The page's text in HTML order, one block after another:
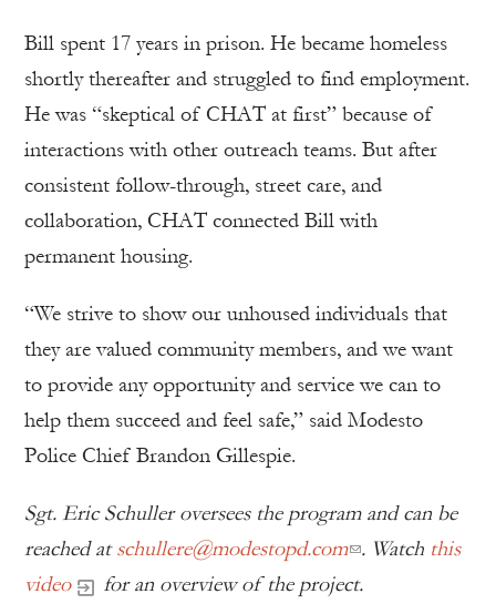
Bill spent 17 years in prison. He became homeless
shortly thereafter and struggled to find employment.
He was “skeptical of CHAT at first” because of
interactions with other outreach teams. But after
consistent follow-through, street care, and
collaboration, CHAT connected Bill with
permanent housing.
“We strive to show our unhoused individuals that
they are valued community members, and we want
to provide any opportunity and service we can to
help them succeed and feel safe,” said Modesto
Police Chief Brandon Gillespie.
Sgt. Eric Schuller oversees the program and can be
reached at schullere@modestopd.com . Watch this
video
for an overview of the project.